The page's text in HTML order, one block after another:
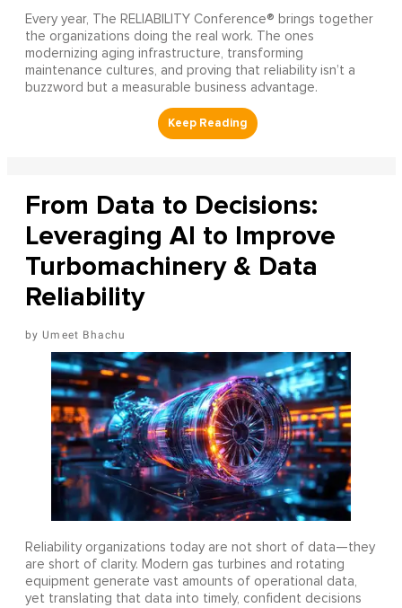
Every year, The RELIABILITY Conference® brings together
the organizations doing the real work. The ones
modernizing aging infrastructure, transforming
maintenance cultures, and proving that reliability isn’t a
buzzword but a measurable business advantage.
From Data to Decisions:
Leveraging AI to Improve
Turbomachinery & Data
Reliability
Umeet Bhachu
Reliability organizations today are not short of data—they
are short of clarity. Modern gas turbines and rotating
equipment generate vast amounts of operational data,
yet translating that data into timely, confident decisions